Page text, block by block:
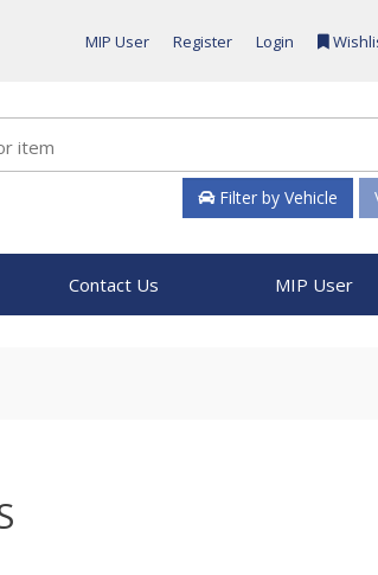
MIP User Register Login
Filter by Vehicle
Contact Us MIP User